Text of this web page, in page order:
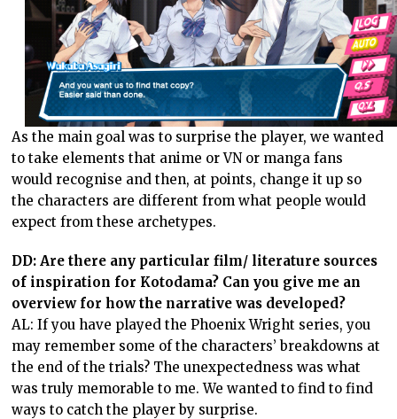
As the main goal was to surprise the player, we wanted
to take elements that anime or VN or manga fans
would recognise and then, at points, change it up so
the characters are different from what people would
expect from these archetypes.
DD: Are there any particular film/ literature sources
of inspiration for Kotodama? Can you give me an
overview for how the narrative was developed?
AL: If you have played the Phoenix Wright series, you
may remember some of the characters’ breakdowns at
the end of the trials? The unexpectedness was what
was truly memorable to me. We wanted to find to find
ways to catch the player by surprise.